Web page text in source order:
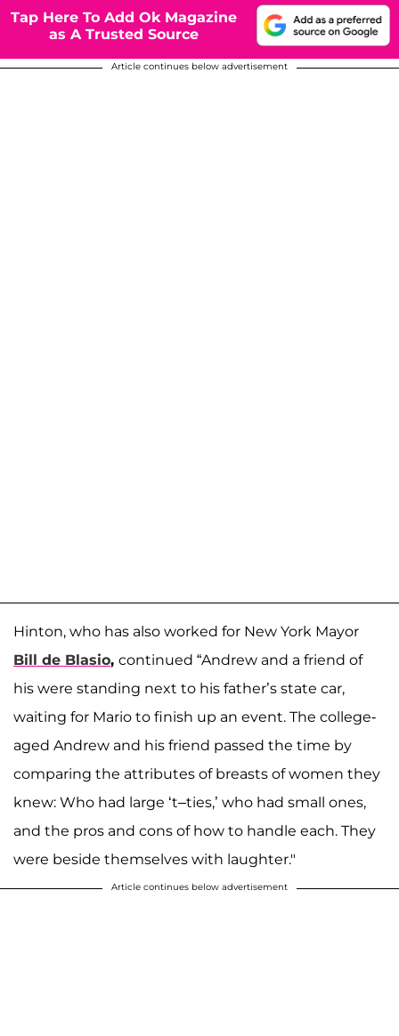
Tap Here To Add Ok Magazine
as A Trusted Source
Article continues below advertisement
Hinton, who has also worked for New York Mayor
Bill de Blasio, continued “Andrew and a friend of
his were standing next to his father’s state car,
waiting for Mario to finish up an event. The college-
aged Andrew and his friend passed the time by
comparing the attributes of breasts of women they
knew: Who had large ‘t–ties,’ who had small ones,
and the pros and cons of how to handle each. They
were beside themselves with laughter."
Article continues below advertisement